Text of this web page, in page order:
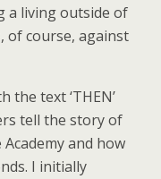
a living outside of
of course, against
the text ‘THEN’
tell the story of
and how
I initially